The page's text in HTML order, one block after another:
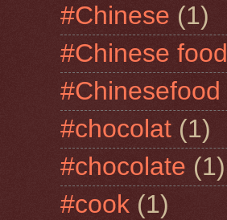
#Chinese (1)
#Chinese food
#Chinesefood
#chocolat (1)
#chocolate (1)
#cook (1)